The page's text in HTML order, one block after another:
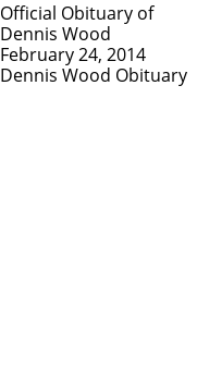
Official Obituary of
Dennis Wood
February 24, 2014
Dennis Wood Obituary